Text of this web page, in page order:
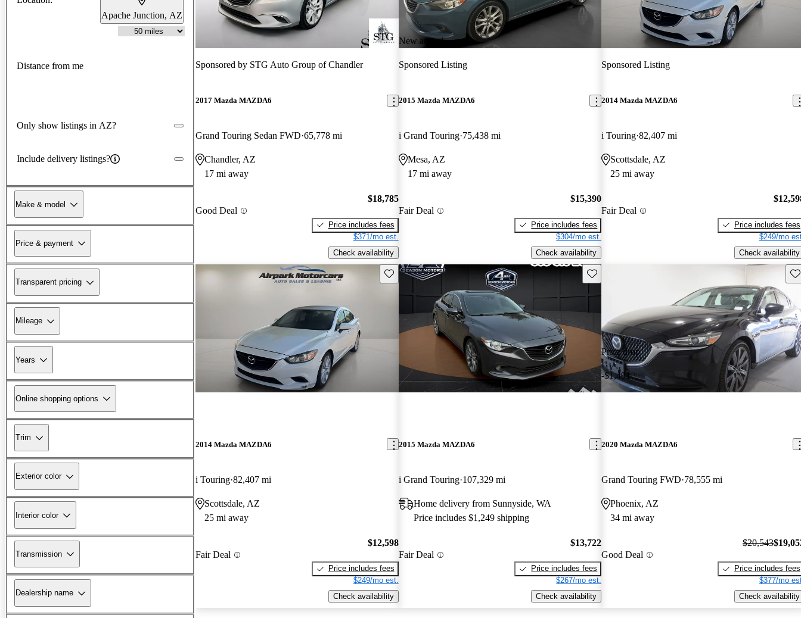
Apache Junction, AZ
Distance from me
Only show listings in AZ?
Include delivery listings?
Make & model
Price & payment
Transparent pricing
Mileage
Years
Online shopping options
Trim
Exterior color
Interior color
Transmission
Dealership name
Sponsored by STG Auto Group of Chandler
2017 Mazda MAZDA6
Grand Touring Sedan FWD 65,778 mi
Chandler, AZ
17 mi away
Good Deal
$18,785
Price includes fees
$371/mo est.
Check availability
New arrival
Sponsored Listing
2015 Mazda MAZDA6
i Grand Touring 75,438 mi
Mesa, AZ
17 mi away
Fair Deal
$15,390
Price includes fees
$304/mo est.
Check availability
Sponsored Listing
2014 Mazda MAZDA6
i Touring 82,407 mi
Scottsdale, AZ
25 mi away
Fair Deal
Price includes fees
$249/mo
Check availability
Save this listing
2014 Mazda MAZDA6
i Touring 82,407 mi
Scottsdale, AZ
25 mi away
Fair Deal
$12,598
Price includes fees
$249/mo est.
Check availability
Save this listing
2015 Mazda MAZDA6
i Grand Touring 107,329 mi
Home delivery from Sunnyside, WA
Price includes $1,249 shipping
Fair Deal
$13,722
Price includes fees
$267/mo est.
Check availability
Price drop
-$1,491
2020 Mazda MAZDA6
Grand Touring FWD 78,555 mi
Phoenix, AZ
34 mi away
Good Deal
$20,543
Price includes fees
$377/mo
Check availability